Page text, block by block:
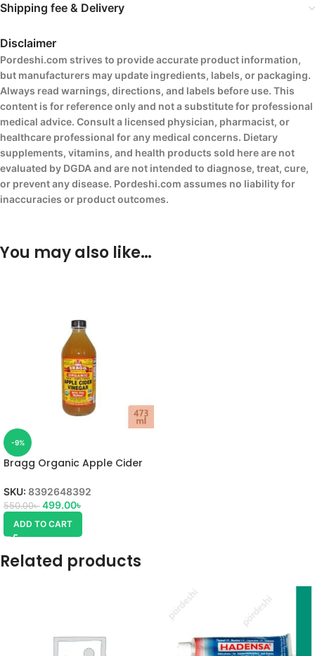
Shipping fee & Delivery
Disclaimer
Pordeshi.com strives to provide accurate product information,
but manufacturers may update ingredients, labels, or packaging.
Always read warnings, directions, and labels before use. This
content is for reference only and not a substitute for professional
medical advice. Consult a licensed physician, pharmacist, or
healthcare professional for any medical concerns. Dietary
supplements, vitamins, and health products sold here are not
evaluated by DGDA and are not intended to diagnose, treat, cure,
or prevent any disease. Pordeshi.com assumes no liability for
inaccuracies or product outcomes.
You may also like…
-9%
Bragg Organic Apple Cider
SKU: 8392648392
550.00৳ 499.00৳
ADD TO CART
Related products